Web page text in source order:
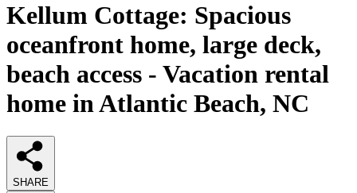
Kellum Cottage: Spacious
oceanfront home, large deck,
beach access - Vacation rental
home in Atlantic Beach, NC
SHARE